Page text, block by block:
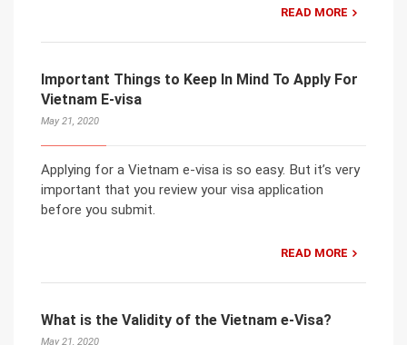
READ MORE
Important Things to Keep In Mind To Apply For
Vietnam E-visa
May 21, 2020
Applying for a Vietnam e-visa is so easy. But it’s very
important that you review your visa application
before you submit.
READ MORE
What is the Validity of the Vietnam e-Visa?
May 21, 2020